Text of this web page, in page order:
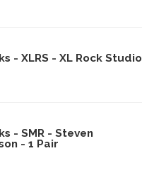
- XLRS - XL Rock Studio
- SMR - Steven
- 1 Pair